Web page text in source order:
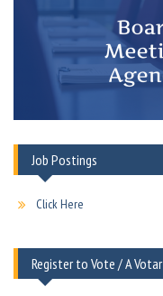
Job Postings
Click Here
Register to Vote / A Votar